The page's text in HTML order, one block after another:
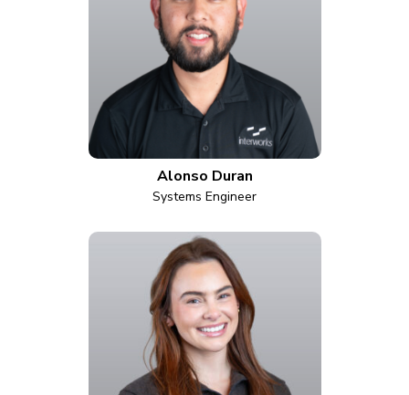
Alonso Duran
Systems Engineer